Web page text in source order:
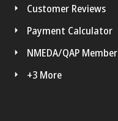
Customer Reviews
Payment Calculator
NMEDA/QAP Member
+3 More